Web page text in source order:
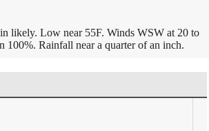
likely. Low near 55F. Winds WSW at 20 to
100%. Rainfall near a quarter of an inch.